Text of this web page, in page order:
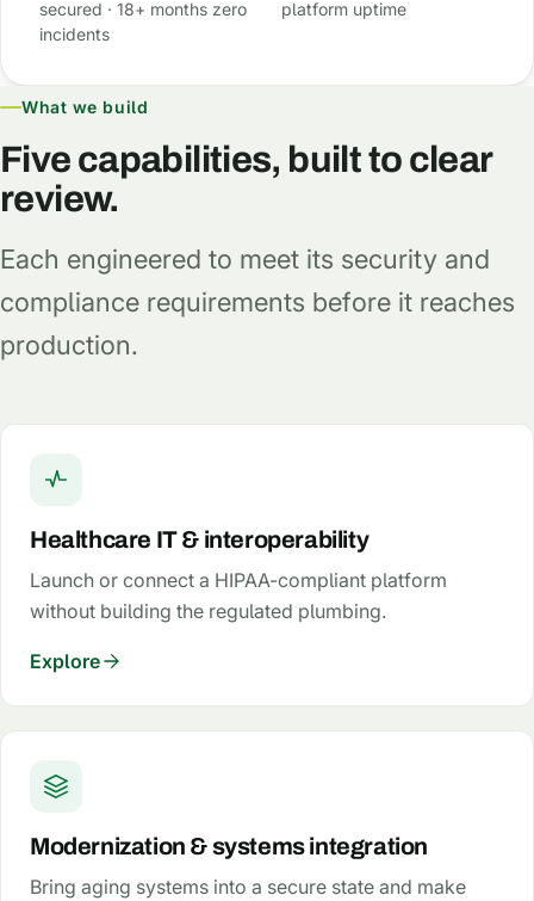
secured · 18+ months zero
incidents
platform uptime
What we build
Five capabilities, built to clear
review.
Each engineered to meet its security and
compliance requirements before it reaches
production.
Healthcare IT & interoperability
Launch or connect a HIPAA-compliant platform
without building the regulated plumbing.
Explore
Modernization & systems integration
Bring aging systems into a secure state and make